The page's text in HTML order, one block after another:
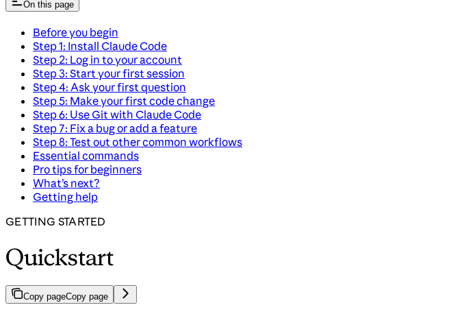
On this page
Before you begin
Step 1: Install Claude Code
Step 2: Log in to your account
Step 3: Start your first session
Step 4: Ask your first question
Step 5: Make your first code change
Step 6: Use Git with Claude Code
Step 7: Fix a bug or add a feature
Step 8: Test out other common workflows
Essential commands
Pro tips for beginners
What’s next?
Getting help
GETTING STARTED
Quickstart
Copy pageCopy page